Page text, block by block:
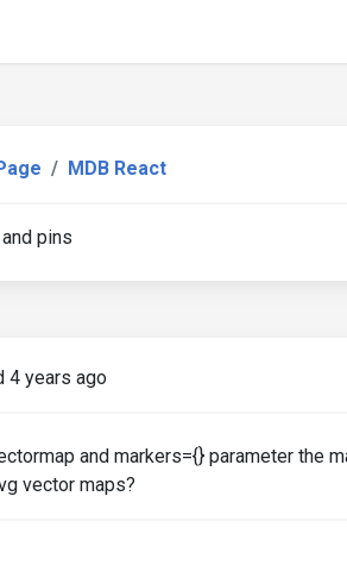
MDB React
pins
4 years ago
and markers={} parameter the
vector maps?